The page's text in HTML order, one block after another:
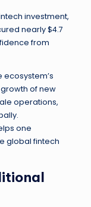
investment,
nearly $4.7
from
ecosystem’s
of new
operations,
one
global fintech